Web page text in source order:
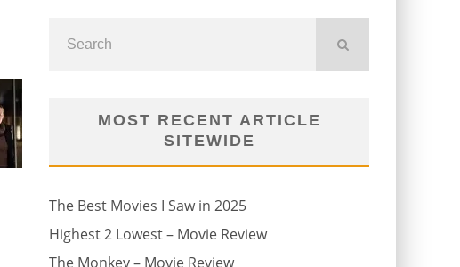
MOST RECENT ARTICLE
SITEWIDE
The Best Movies I Saw in 2025
Highest 2 Lowest – Movie Review
The Monkey – Movie Review